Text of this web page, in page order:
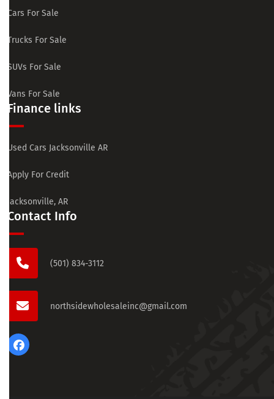
Cars For Sale
Trucks For Sale
SUVs For Sale
Vans For Sale
Finance links
Used Cars Jacksonville AR
Apply For Credit
Jacksonville, AR
Contact Info
(501) 834-3112
northsidewholesaleinc@gmail.com